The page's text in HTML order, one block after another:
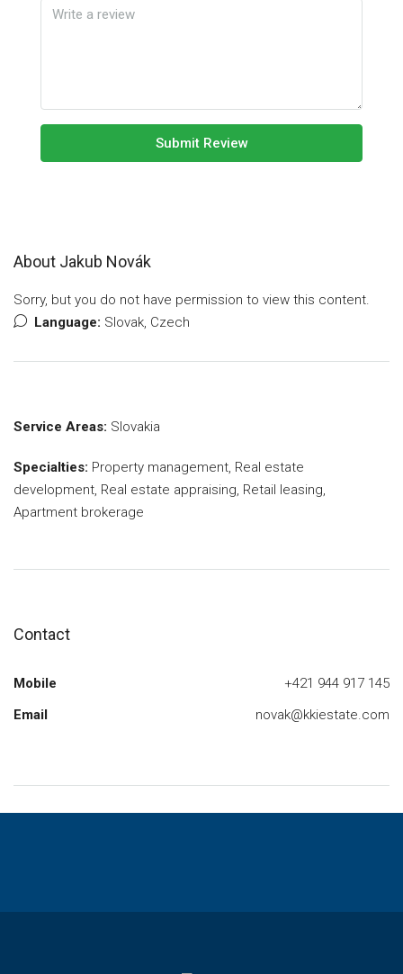
Submit Review
About Jakub Novák
Sorry, but you do not have permission to view this content.
Language: Slovak, Czech
Service Areas: Slovakia
Specialties: Property management, Real estate
development, Real estate appraising, Retail leasing,
Apartment brokerage
Contact
Mobile
+421 944 917 145
Email
novak@kkiestate.com